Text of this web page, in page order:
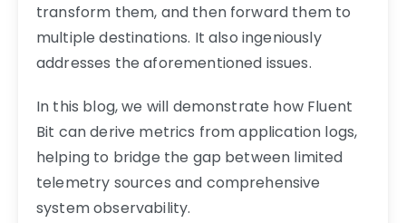
transform them, and then forward them to
multiple destinations. It also ingeniously
addresses the aforementioned issues.
In this blog, we will demonstrate how Fluent
Bit can derive metrics from application logs,
helping to bridge the gap between limited
telemetry sources and comprehensive
system observability.